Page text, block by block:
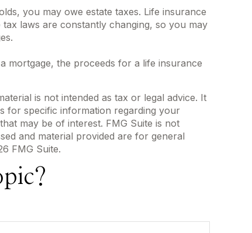
you may owe estate taxes. Life insurance
laws are constantly changing, so you may
mortgage, the proceeds for a life insurance
is not intended as tax or legal advice. It
for specific information regarding your
may be of interest. FMG Suite is not
and material provided are for general
FMG Suite.